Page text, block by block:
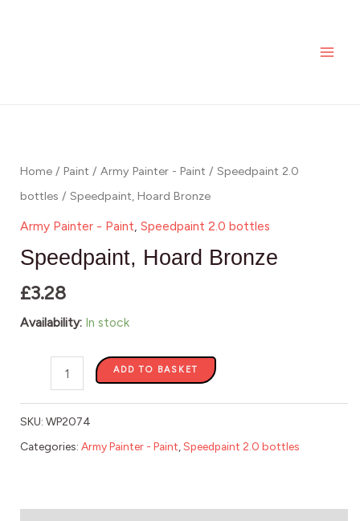
Home / Paint / Army Painter - Paint / Speedpaint 2.0
bottles / Speedpaint, Hoard Bronze
Army Painter - Paint, Speedpaint 2.0 bottles
Speedpaint, Hoard Bronze
£3.28
Availability: In stock
Bronze
quantity
ADD TO BASKET
SKU: WP2074
Categories: Army Painter - Paint Speedpaint 2.0 bottles